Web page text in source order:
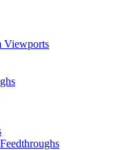
Viewports